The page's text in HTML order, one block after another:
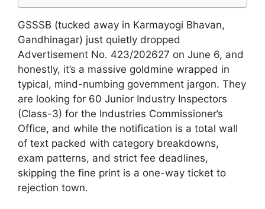
GSSSB (tucked away in Karmayogi Bhavan,
Gandhinagar) just quietly dropped
Advertisement No. 423/202627 on June 6, and
honestly, it’s a massive goldmine wrapped in
typical, mind-numbing government jargon. They
are looking for 60 Junior Industry Inspectors
(Class-3) for the Industries Commissioner’s
Office, and while the notification is a total wall
of text packed with category breakdowns,
exam patterns, and strict fee deadlines,
skipping the fine print is a one-way ticket to
rejection town.